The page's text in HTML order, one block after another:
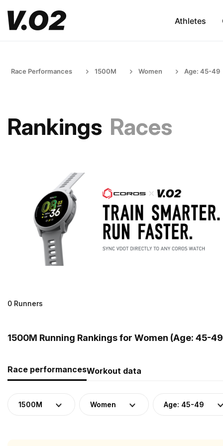
Athletes
Race Performances 1500M Women Age: 45-49
Rankings Races
0 Runners
1500M Running Rankings for Women (Age: 45-
Race performancesWorkout data
1500M Women Age: 45-49